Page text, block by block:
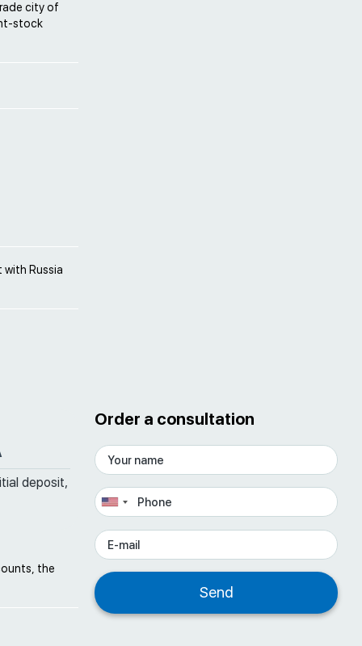
city of
stock
Russia
deposit,
the
Order a consultation